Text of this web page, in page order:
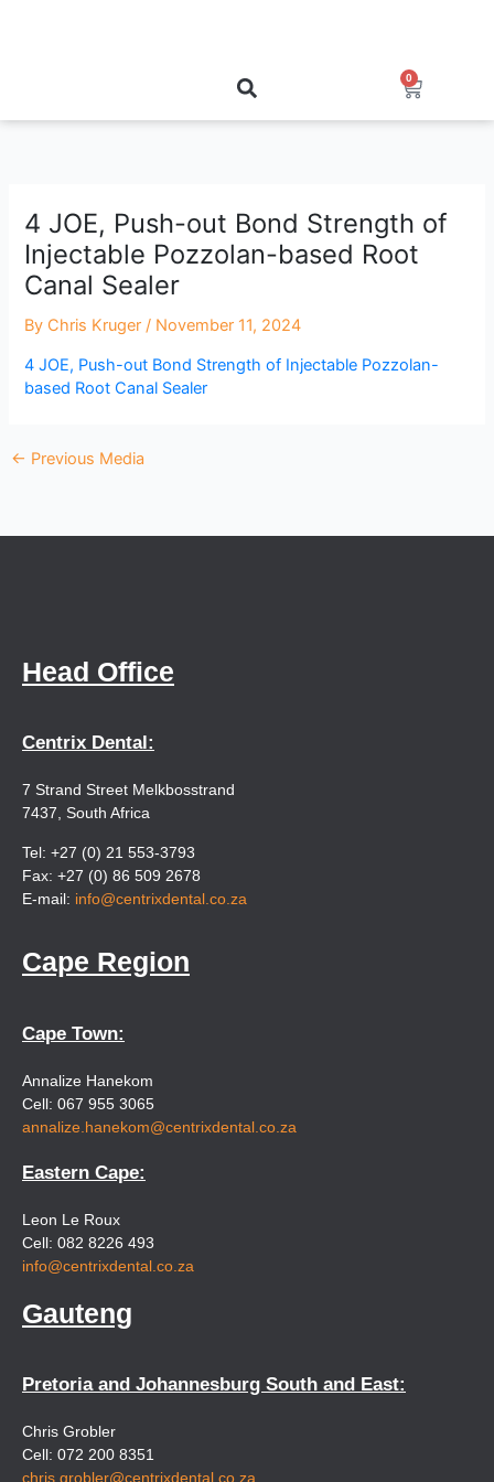
0
Cart
4 JOE, Push-out Bond Strength of
Injectable Pozzolan-based Root
Canal Sealer
By Chris Kruger / November 11, 2024
4 JOE, Push-out Bond Strength of Injectable Pozzolan-
based Root Canal Sealer
← Previous Media
Head Office
Centrix Dental:
7 Strand Street Melkbosstrand
7437, South Africa
Tel: +27 (0) 21 553-3793
Fax: +27 (0) 86 509 2678
E-mail: info@centrixdental.co.za
Cape Region
Cape Town:
Annalize Hanekom
Cell: 067 955 3065
annalize.hanekom@centrixdental.co.za
Eastern Cape:
Leon Le Roux
Cell: 082 8226 493
info@centrixdental.co.za
Gauteng
Pretoria and Johannesburg South and East:
Chris Grobler
Cell: 072 200 8351
chris.grobler@centrixdental.co.za